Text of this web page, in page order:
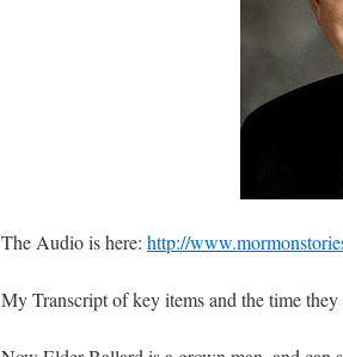
The Audio is here: http://
My Transcript of key items and the time they